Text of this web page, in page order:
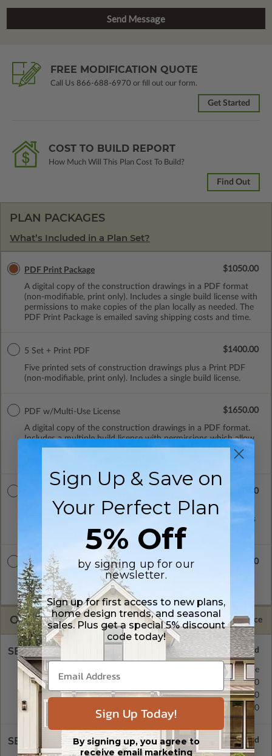
FREE MODIFICATION QUOTE
Call Us 866-688-6970 or fill out our form.
Get Started
COST TO BUILD REPORT
How Much Will This Plan Cost To Build?
Find Out
PLAN PACKAGES
What’s Included in a Plan Set?
PDF Print Package
A digital copy of the construction drawings in a PDF format
(non-modifiable, print only). Includes a single build license with
permissions to make copies of the plan locally as needed. The
PDF Print Package is emailed saving shipping costs and time.
$1050.00
5 Set + Print PDF
Five printed sets of construction drawings plus a Print PDF
(non-modifiable, print only). Includes a single build license.
$1400.00
PDF w/Multi-Use License
A digital copy of the construction drawings in a PDF format.
Includes a multiple build license with permissions which allow
the plan to be modified and reproduced locally. This package
$1650.00
A digital plan package which includes both CAD (DWG) and
PDF Files. Includes a single build license which allow the plans
to be modified and reproduced locally.
$1900.00
CAD + PDF Unlimited
A digital plan package which includes both CAD (DWG) and
PDF Files and includes an unlimited build license.
$2450.00
OPTIONS Selected Price
SELECT A FOUNDATION TYPE
Concrete Slab
Standard with Price
Crawl Space
$295.00
Basement
$395.00
Daylight/Walk-out Basement
$395.00
SELECT A WALL TYPE
Sign Up & Save on
Your Perfect Plan
5% Off
by signing up for our
newsletter.
Sign up for first access to new plans,
home design trends, and seasonal
sales. Plus get a special 5% discount
code today!
Sign Up Today!
By signing up, you agree to
receive email marketing